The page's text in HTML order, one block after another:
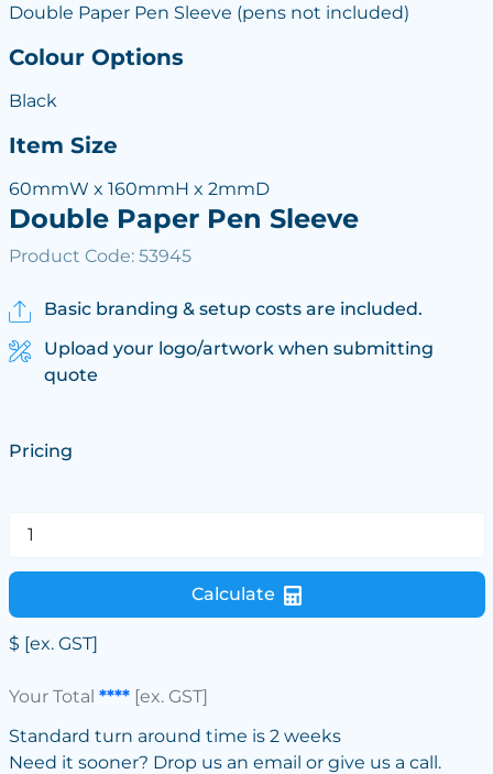
Double Paper Pen Sleeve (pens not included)
Colour Options
Black
Item Size
60mmW x 160mmH x 2mmD
Double Paper Pen Sleeve
Product Code: 53945
Basic branding & setup costs are included.
Upload your logo/artwork when submitting
quote
Pricing
Calculate
$ [ex. GST]
Your Total ****[ex. GST]
Standard turn around time is 2 weeks
Need it sooner? Drop us an email or give us a call.